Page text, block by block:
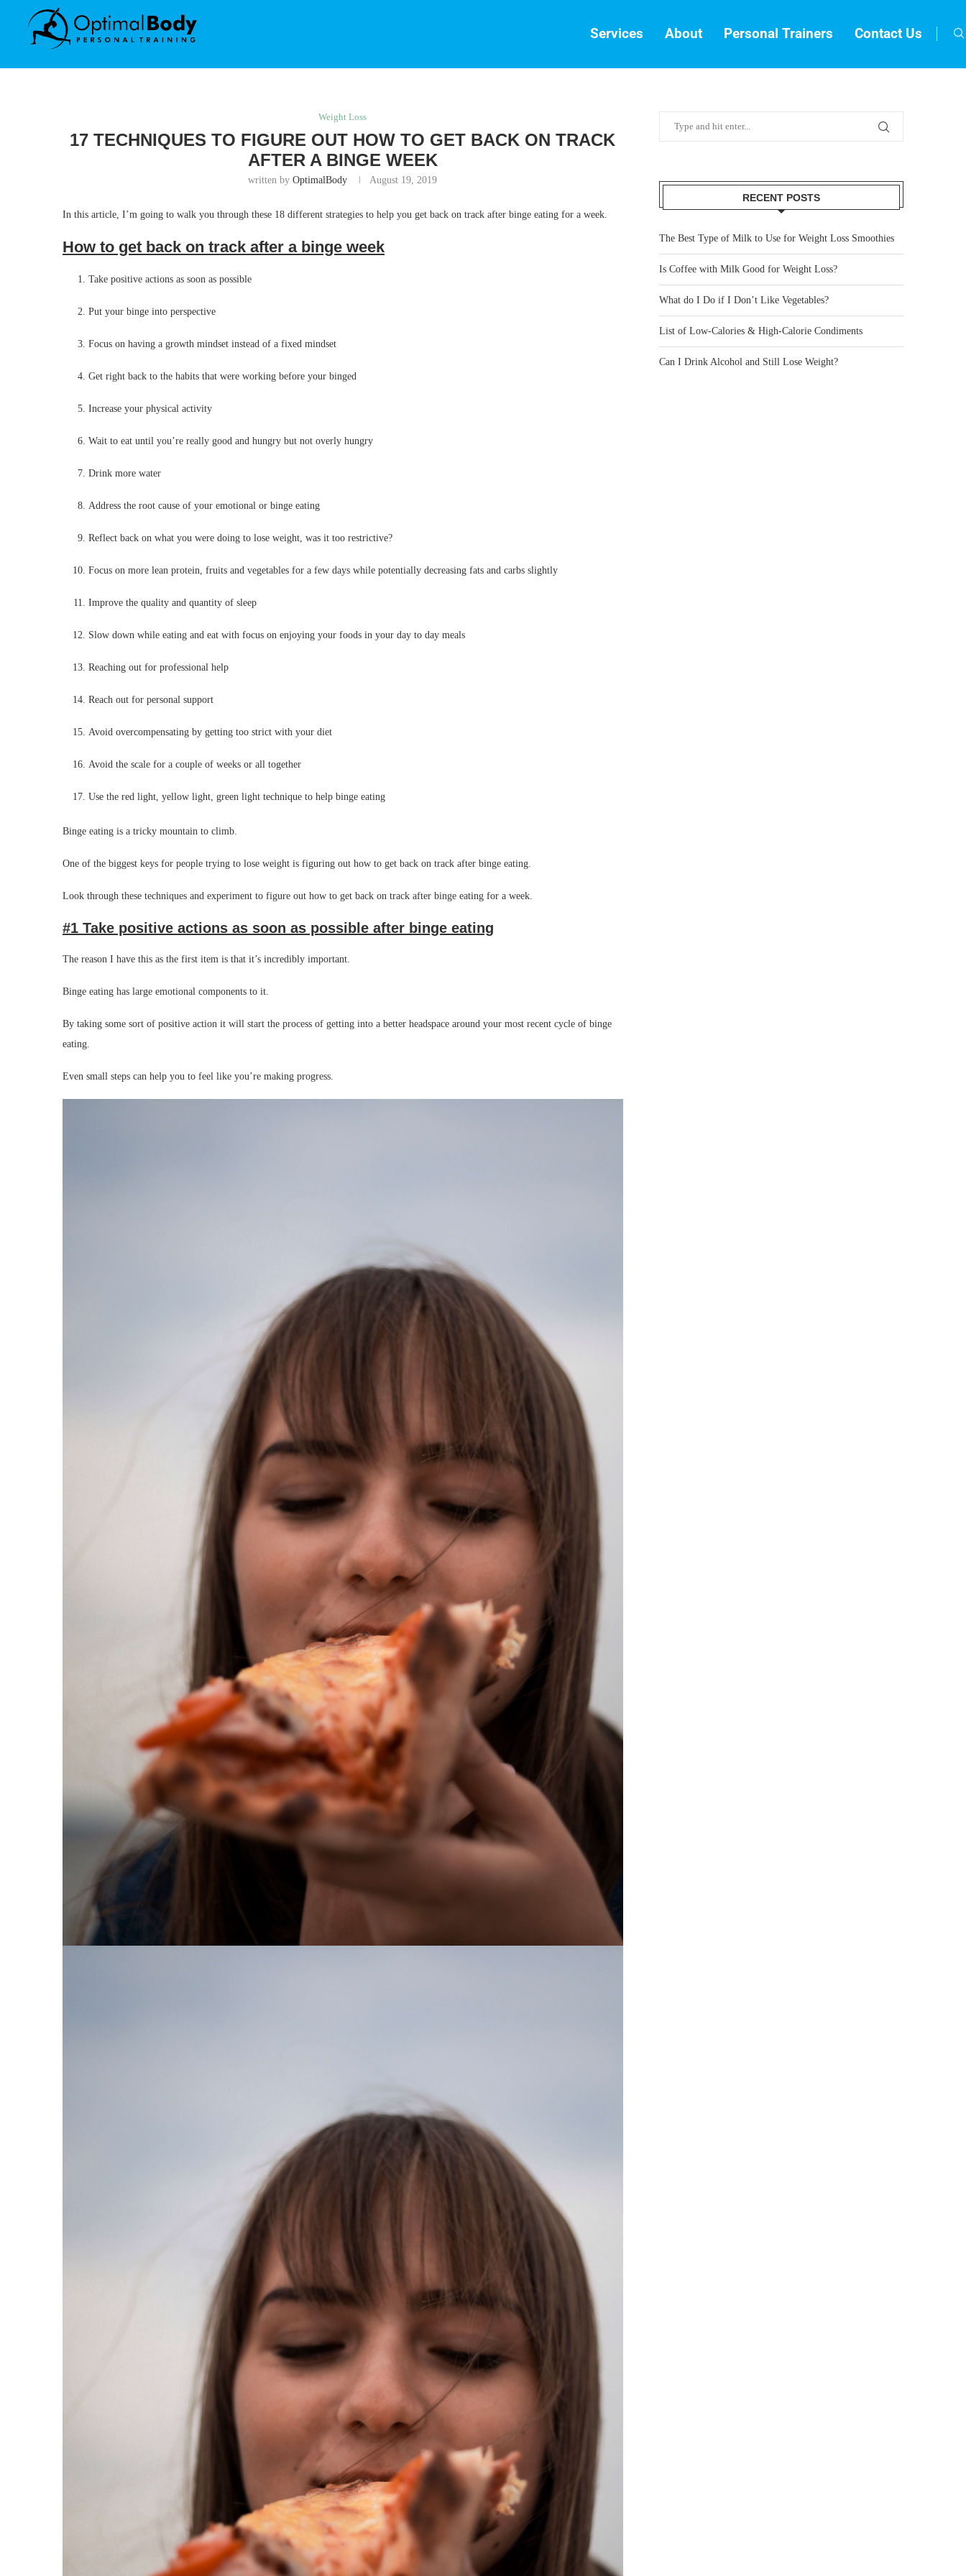
Services About Personal Trainers Contact Us
Weight Loss
17 TECHNIQUES TO FIGURE OUT HOW TO GET BACK ON TRACK
AFTER A BINGE WEEK
written byOptimalBody August 19, 2019
In this article, I’m going to walk you through these 18 different strategies to help you get back on track after binge eating for a week.
How to get back on track after a binge week
Take positive actions as soon as possible
Put your binge into perspective
Focus on having a growth mindset instead of a fixed mindset
Get right back to the habits that were working before your binged
Increase your physical activity
Wait to eat until you’re really good and hungry but not overly hungry
Drink more water
Address the root cause of your emotional or binge eating
Reflect back on what you were doing to lose weight, was it too restrictive?
Focus on more lean protein, fruits and vegetables for a few days while potentially decreasing fats and carbs slightly
Improve the quality and quantity of sleep
Slow down while eating and eat with focus on enjoying your foods in your day to day meals
Reaching out for professional help
Reach out for personal support
Avoid overcompensating by getting too strict with your diet
Avoid the scale for a couple of weeks or all together
Use the red light, yellow light, green light technique to help binge eating
Binge eating is a tricky mountain to climb.
One of the biggest keys for people trying to lose weight is figuring out how to get back on track after binge eating.
Look through these techniques and experiment to figure out how to get back on track after binge eating for a week.
#1 Take positive actions as soon as possible after binge eating
The reason I have this as the first item is that it’s incredibly important.
Binge eating has large emotional components to it.
By taking some sort of positive action it will start the process of getting into a better headspace around your most recent cycle of binge
eating.
Even small steps can help you to feel like you’re making progress.
RECENT POSTS
The Best Type of Milk to Use for Weight Loss Smoothies
Is Coffee with Milk Good for Weight Loss?
What do I Do if I Don’t Like Vegetables?
List of Low-Calories & High-Calorie Condiments
Can I Drink Alcohol and Still Lose Weight?